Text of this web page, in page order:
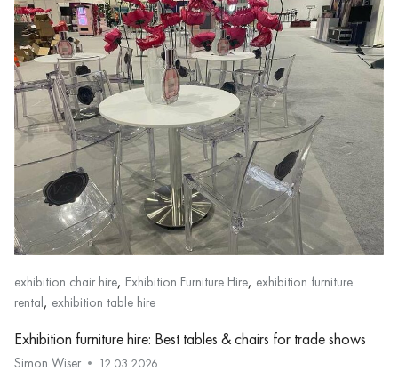
exhibition chair hire, Exhibition Furniture Hire, exhibition furniture
rental, exhibition table hire
Exhibition furniture hire: Best tables & chairs for trade shows
Simon Wiser 12.03.2026